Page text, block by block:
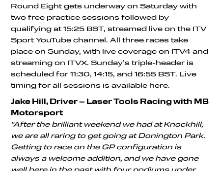
Round Eight gets underway on Saturday with
two free practice sessions followed by
qualifying at 15:25 BST, streamed live on the ITV
Sport YouTube channel. All three races take
place on Sunday, with live coverage on ITV4 and
streaming on ITVX. Sunday’s triple-header is
scheduled for 11:30, 14:15, and 16:55 BST. Live
timing for all sessions is available here.
Jake Hill, Driver – Laser Tools Racing with MB
Motorsport
"After the brilliant weekend we had at Knockhill,
we are all raring to get going at Donington Park.
Getting to race on the GP configuration is
always a welcome addition, and we have gone